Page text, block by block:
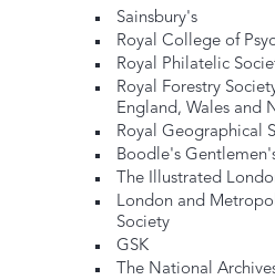
Sainsbury's
Royal College of
Royal Philatelic
Royal Forestry
England, Wales and
Royal Geographical
Boodle's
The Illustrated
London and
Society
GSK
The National